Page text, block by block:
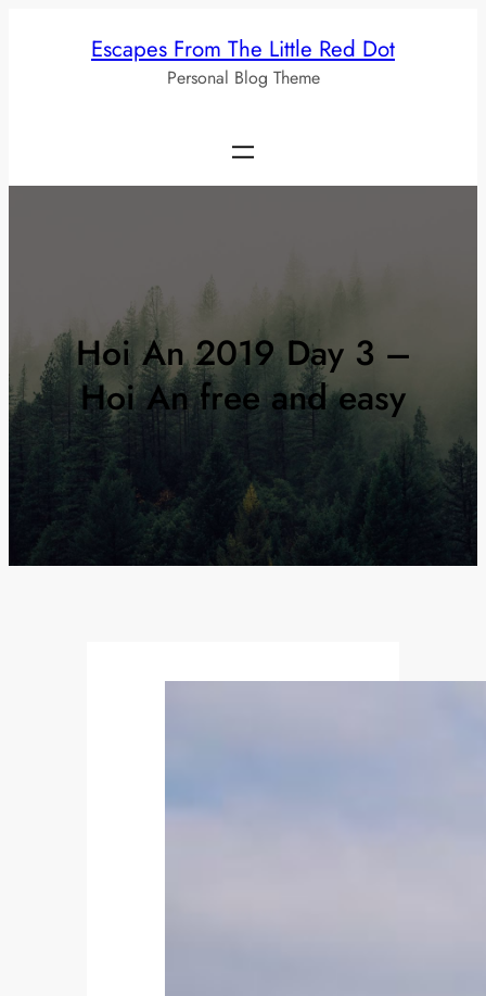
Escapes From The Little Red Dot
Personal Blog Theme
Hoi An 2019 Day 3 –
Hoi An free and easy